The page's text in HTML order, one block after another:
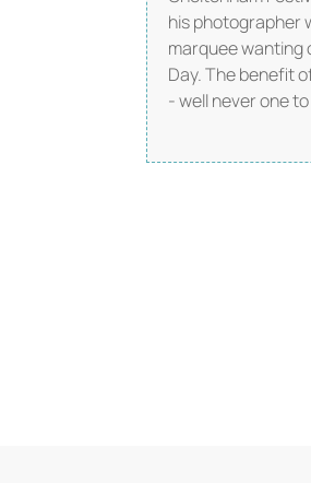
his photographer
marquee wanting
Day. The benefit
- well never one